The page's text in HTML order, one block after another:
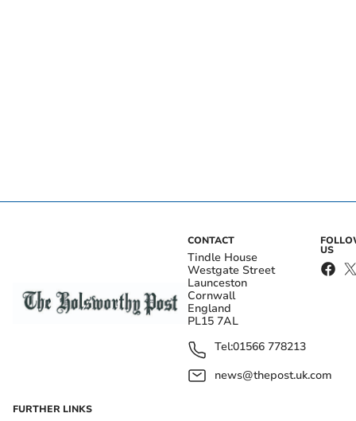
CONTACT
Tindle House
Westgate Street
Launceston
Cornwall
England
PL15 7AL
Tel:01566 778213
news@thepost.uk.com
US
FURTHER LINKS